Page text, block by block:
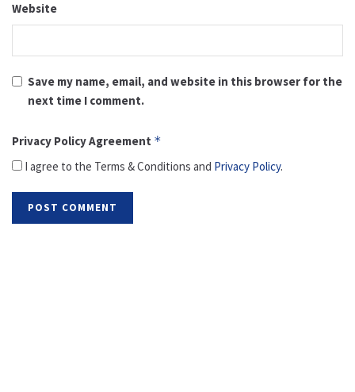
Website
Save my name, email, and website in this browser for the
next time I comment.
Privacy Policy Agreement *
I agree to the Terms & Conditions and Privacy Policy.